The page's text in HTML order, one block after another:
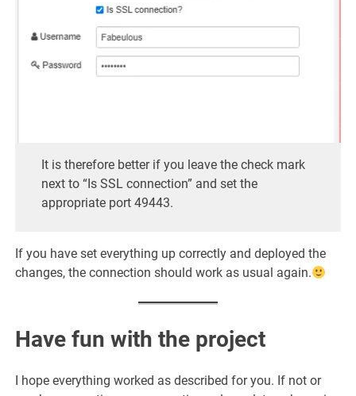
It is therefore better if you leave the check mark
next to “Is SSL connection” and set the
appropriate port 49443.
If you have set everything up correctly and deployed the
changes, the connection should work as usual again.
Have fun with the project
I hope everything worked as described for you. If not or